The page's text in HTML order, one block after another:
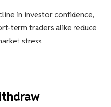
in investor confidence,
term traders alike reduce
stress.